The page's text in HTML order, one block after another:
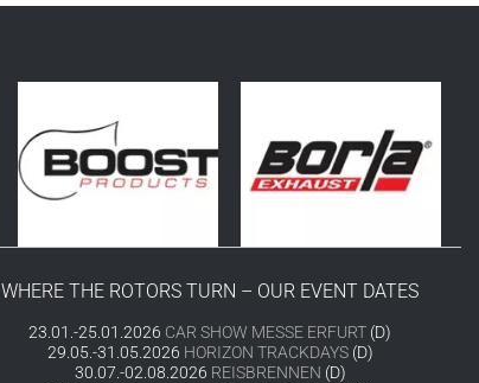
WHERE THE ROTORS TURN – OUR EVENT DATES
23.01.-25.01.2026 CAR SHOW MESSE ERFURT (D)
29.05.-31.05.2026 HORIZON TRACKDAYS(D)
30.07.-02.08.2026 REISBRENNEN (D)